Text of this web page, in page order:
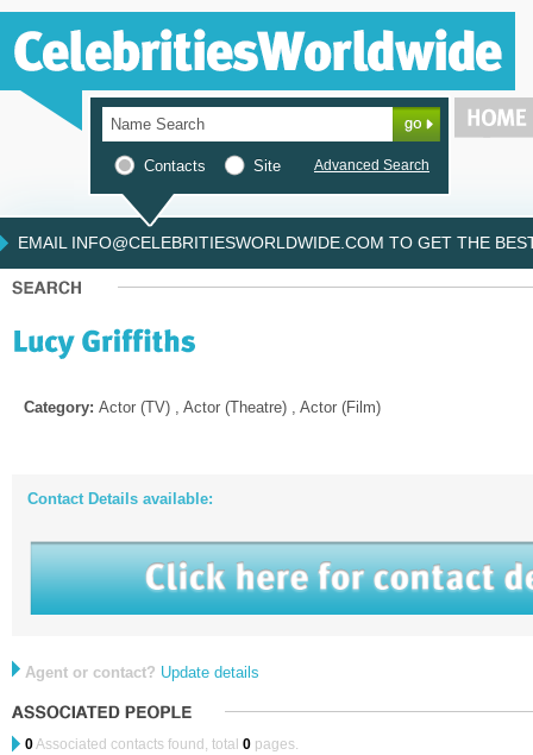
Contacts Site Advanced Search
EMAIL INFO@CELEBRITIESWORLDWIDE.COM TO GET THE
Category: Actor (TV) , Actor (Theatre) , Actor (Film)
Contact Details available:
Agent or contact? Update details
0Associated contacts found, total 0 pages.